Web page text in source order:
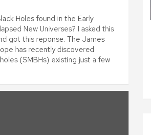
Holes found in the Early
New Universes? I asked this
got this reponse. The James
has recently discovered
(SMBHs) existing just a few